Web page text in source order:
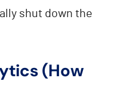
shut down the
(How